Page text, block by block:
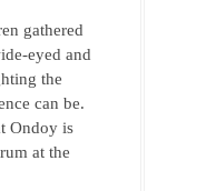
gathered
eyed and
the
can be.
Ondoy is
at the